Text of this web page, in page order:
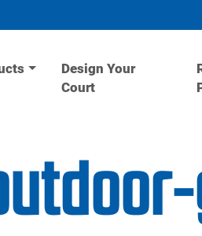
Design Your
Court